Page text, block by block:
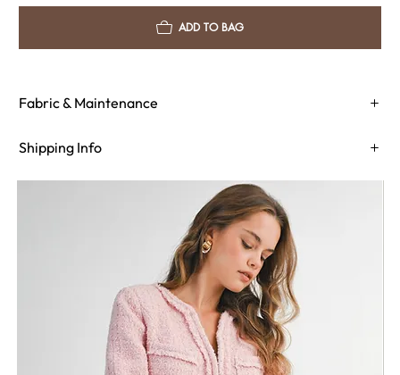
ADD TO BAG
Fabric & Maintenance
Shipping Info